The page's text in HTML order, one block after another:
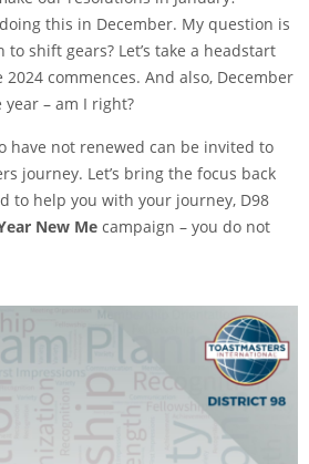
this in December. My question is
shift gears? Let’s take a headstart
commences. And also, December
– am I right?
have not renewed can be invited to
journey. Let’s bring the focus back
to help you with your journey, D98
New Me campaign – you do not